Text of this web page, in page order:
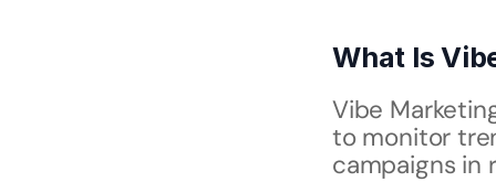
What Is
Vibe
to monitor
campaigns in